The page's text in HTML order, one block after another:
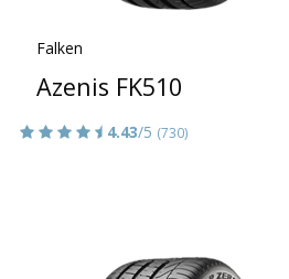
Falken
Azenis FK510
4.43/5 (730)